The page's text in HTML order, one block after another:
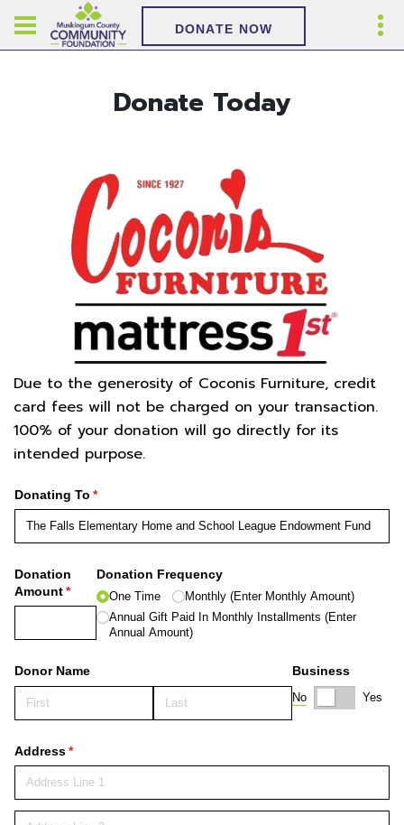
DONATE NOW
Donate Today
Due to the generosity of Coconis Furniture, credit
card fees will not be charged on your transaction.
100% of your donation will go directly for its
intended purpose.